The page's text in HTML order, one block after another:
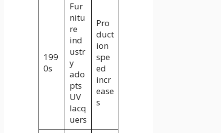
199
0s
Fur
nitu
re
ind
ustr
y
ado
pts
UV
lacq
uers
Pro
duct
ion
spe
ed
incr
ease
s